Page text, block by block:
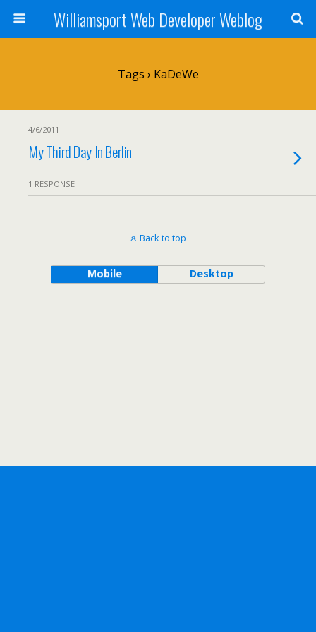
Williamsport Web Developer Weblog
Tags › KaDeWe
4/6/2011
My Third Day In Berlin
1 RESPONSE
Back to top
Mobile Desktop